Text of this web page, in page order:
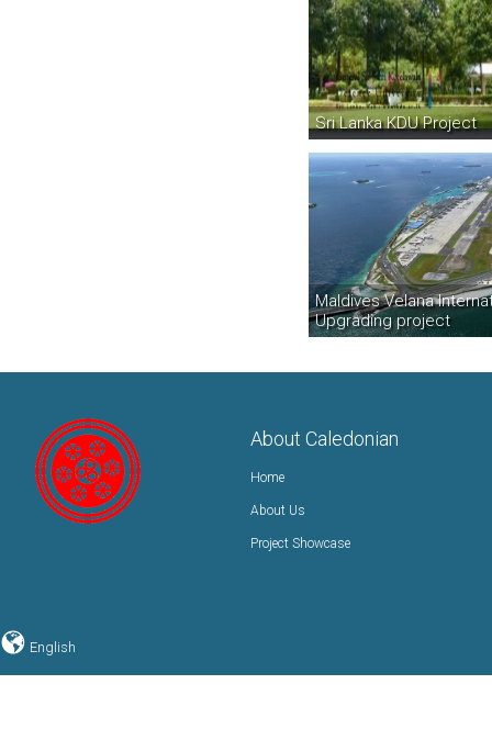
Sri Lanka KDU Project
Maldives Velana
Upgrading project
About Caledonian
Home
About Us
Project Showcase
English